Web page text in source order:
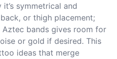
symmetrical and
or thigh placement;
bands gives room for
or gold if desired. This
ideas that merge